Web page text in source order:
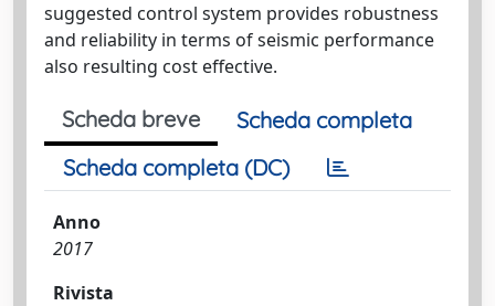
suggested control system provides robustness
and reliability in terms of seismic performance
also resulting cost effective.
Scheda breve
Scheda completa
Scheda completa (DC)
Anno
2017
Rivista